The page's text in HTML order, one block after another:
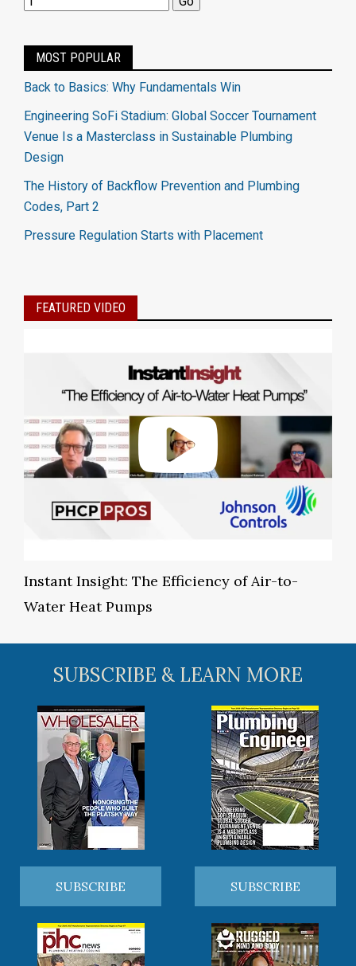
MOST POPULAR
Back to Basics: Why Fundamentals Win
Engineering SoFi Stadium: Global Soccer Tournament
Venue Is a Masterclass in Sustainable Plumbing
Design
The History of Backflow Prevention and Plumbing
Codes, Part 2
Pressure Regulation Starts with Placement
FEATURED VIDEO
Instant Insight: The Efficiency of Air-to-
Water Heat Pumps
SUBSCRIBE & LEARN MORE
SUBSCRIBE SUBSCRIBE